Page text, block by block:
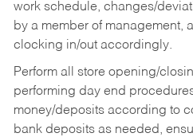
work schedule, changes/
by a member of management,
clocking in/out accordingly.
Perform all store opening/
performing day end
money/deposits according to
bank deposits as needed,